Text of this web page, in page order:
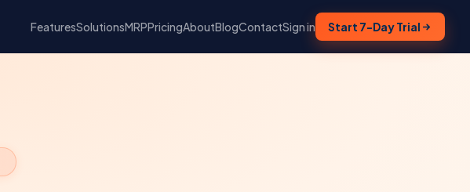
FeaturesSolutionsMRPPricingAboutBlogContactSign in Start 7-Day Trial